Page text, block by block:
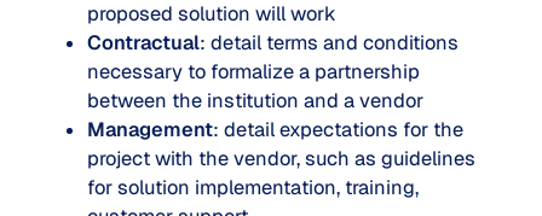
proposed solution will work
Contractual: detail terms and conditions
necessary to formalize a partnership
between the institution and a vendor
Management: detail expectations for the
project with the vendor, such as guidelines
for solution implementation, training,